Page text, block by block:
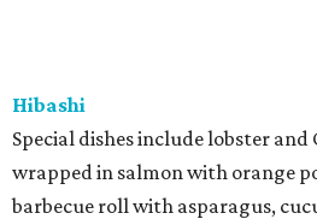
Hibashi
Special dishes include lobster
wrapped in salmon with orange
barbecue roll with asparagus,